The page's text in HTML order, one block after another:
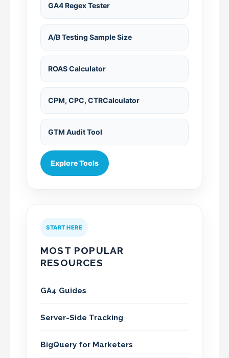
GA4 Regex Tester
A/B Testing Sample Size
ROAS Calculator
CPM, CPC, CTRCalculator
GTM Audit Tool
Explore Tools
START HERE
MOST POPULAR
RESOURCES
GA4 Guides
Server-Side Tracking
BigQuery for Marketers